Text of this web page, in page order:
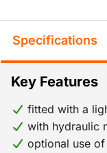
Specifications
Key Features
fitted with a
with hydraulic
optional use